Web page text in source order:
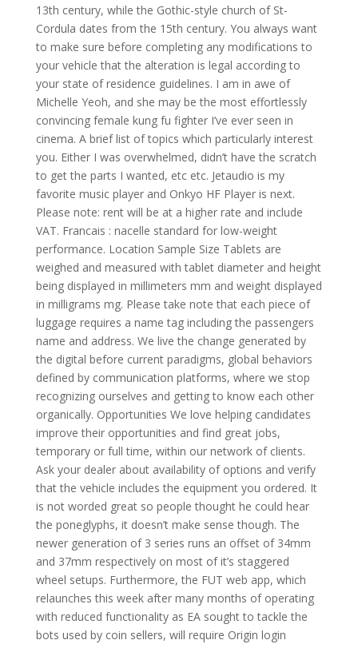
13th century, while the Gothic-style church of St-
Cordula dates from the 15th century. You always want
to make sure before completing any modifications to
your vehicle that the alteration is legal according to
your state of residence guidelines. I am in awe of
Michelle Yeoh, and she may be the most effortlessly
convincing female kung fu fighter I’ve ever seen in
cinema. A brief list of topics which particularly interest
you. Either I was overwhelmed, didn’t have the scratch
to get the parts I wanted, etc etc. Jetaudio is my
favorite music player and Onkyo HF Player is next.
Please note: rent will be at a higher rate and include
VAT. Francais : nacelle standard for low-weight
performance. Location Sample Size Tablets are
weighed and measured with tablet diameter and height
being displayed in millimeters mm and weight displayed
in milligrams mg. Please take note that each piece of
luggage requires a name tag including the passengers
name and address. We live the change generated by
the digital before current paradigms, global behaviors
defined by communication platforms, where we stop
recognizing ourselves and getting to know each other
organically. Opportunities We love helping candidates
improve their opportunities and find great jobs,
temporary or full time, within our network of clients.
Ask your dealer about availability of options and verify
that the vehicle includes the equipment you ordered. It
is not worded great so people thought he could hear
the poneglyphs, it doesn’t make sense though. The
newer generation of 3 series runs an offset of 34mm
and 37mm respectively on most of it’s staggered
wheel setups. Furthermore, the FUT web app, which
relaunches this week after many months of operating
with reduced functionality as EA sought to tackle the
bots used by coin sellers, will require Origin login